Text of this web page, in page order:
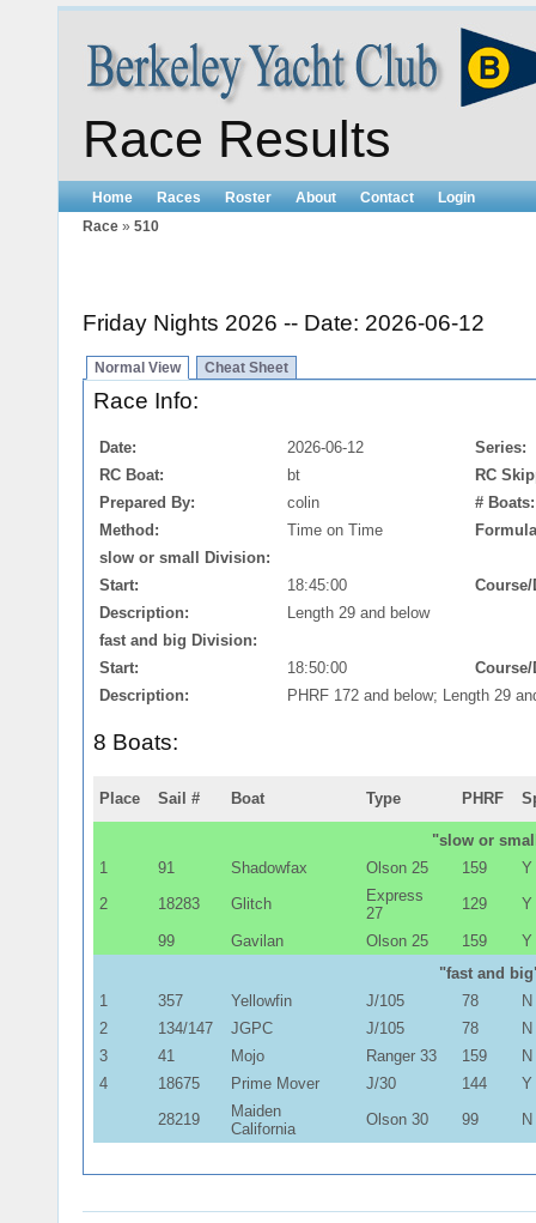
Race Results
Home Races Roster About Contact
Login
Race » 510
Friday Nights 2026 -- Date: 2026-06-12
Normal View Cheat Sheet
Race Info:
Date: 2026-06-12
Series:
RC Boat:
bt
RC
Prepared By:
colin
# Boats:
Method:
Time on Time
slow or small Division:
Start:
18:45:00
Description:
Length 29 and below
fast and big Division:
Start:
18:50:00
Description:
PHRF 172 and below; Length 29
8 Boats:
Place Sail # Boat Type PHRF
"slow or
1
91 Shadowfax Olson 25 159
Y
2
18283 Glitch
Express
27
129 Y
99 Gavilan Olson 25 159
Y
"fast and
1
357 Yellowfin J/105 78
N
2
134/147 JGPC J/105 78
N
3
41 Mojo Ranger 33 159
N
4
18675 Prime Mover J/30 144
Y
28219
Maiden
California
Olson 30 99 N